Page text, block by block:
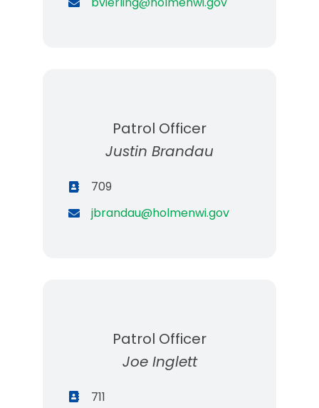
Patrol Officer
Justin Brandau
709
jbrandau@holmenwi.gov
Patrol Officer
Joe Inglett
711